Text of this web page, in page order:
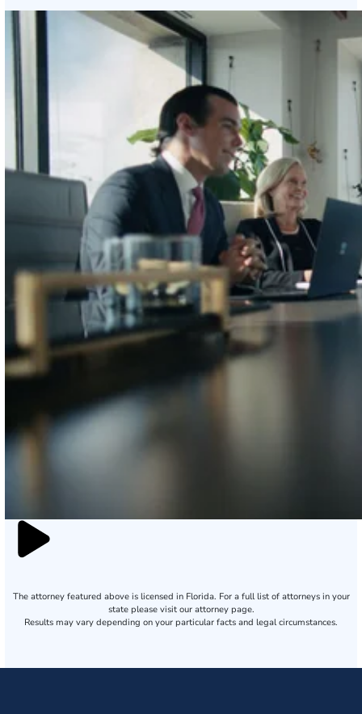
The attorney featured above is licensed in Florida. For a full list of attorneys in your
state please visit our attorney page.
Results may vary depending on your particular facts and legal circumstances.